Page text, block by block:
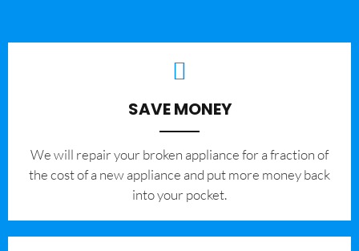
SAVE MONEY
We will repair your broken appliance for a fraction of
the cost of a new appliance and put more money back
into your pocket.